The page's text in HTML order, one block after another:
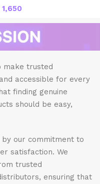
1,650
make trusted
accessible for every
finding genuine
should be easy,
our commitment to
satisfaction. We
trusted
ensuring that